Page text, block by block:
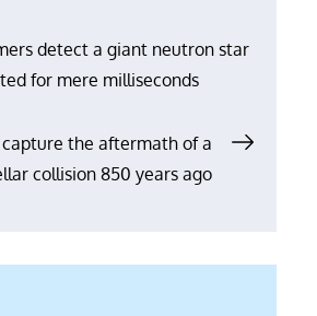
detect a giant neutron star
for mere milliseconds
capture the aftermath of a
collision 850 years ago